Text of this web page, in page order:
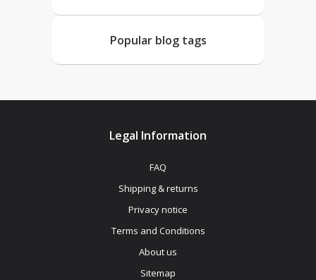
Popular blog tags
Legal Information
FAQ
Shipping & returns
Privacy notice
Terms and Conditions
About us
Sitemap